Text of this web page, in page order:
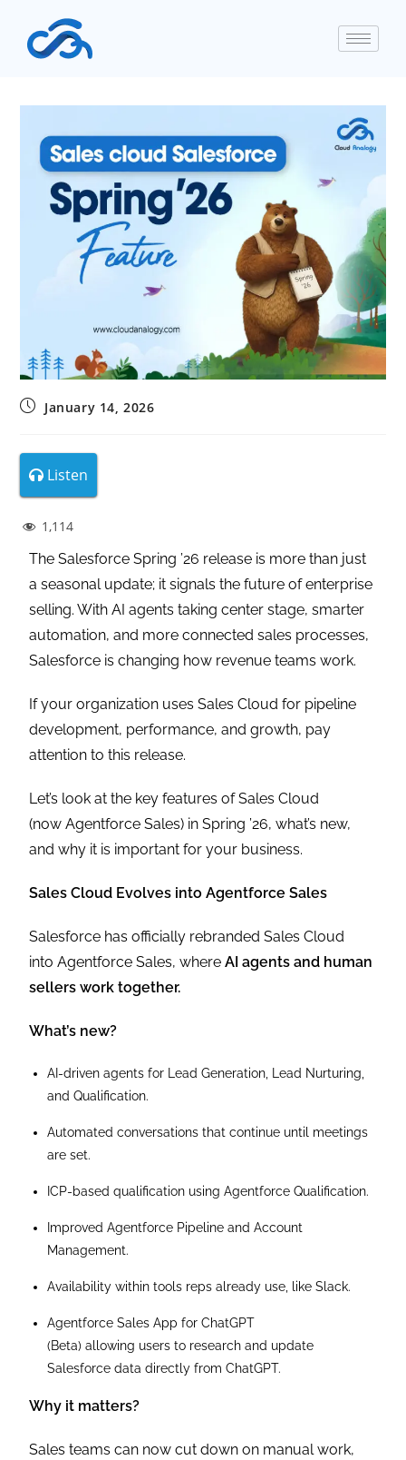
January 14, 2026
Listen
1,114
The Salesforce Spring ’26 release is more than just
a seasonal update; it signals the future of enterprise
selling. With AI agents taking center stage, smarter
automation, and more connected sales processes,
Salesforce is changing how revenue teams work.
If your organization uses Sales Cloud for pipeline
development, performance, and growth, pay
attention to this release.
Let’s look at the key features of Sales Cloud
(now Agentforce Sales) in Spring ’26, what’s new,
and why it is important for your business.
Sales Cloud Evolves into Agentforce Sales
Salesforce has officially rebranded Sales Cloud
into Agentforce Sales, whereAI agents and human
sellers work together.
What’s new?
AI-driven agents for Lead Generation, Lead Nurturing,
and Qualification.
Automated conversations that continue until meetings
are set.
ICP-based qualification using Agentforce Qualification.
Improved Agentforce Pipeline and Account
Management.
Availability within tools reps already use, like Slack.
Agentforce Sales App for ChatGPT
(Beta) allowing users to research and update
Salesforce data directly from ChatGPT.
Why it matters?
Sales teams can now cut down on manual work,